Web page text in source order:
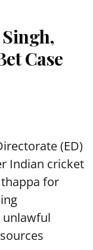
Case
(ED)
Indian cricket
for
unlawful